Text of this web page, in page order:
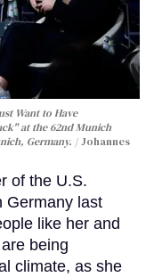
Want to Have
at the 62nd Munich
Germany.
Johannes
of the U.S.
Germany last
like her and
being
climate, as she